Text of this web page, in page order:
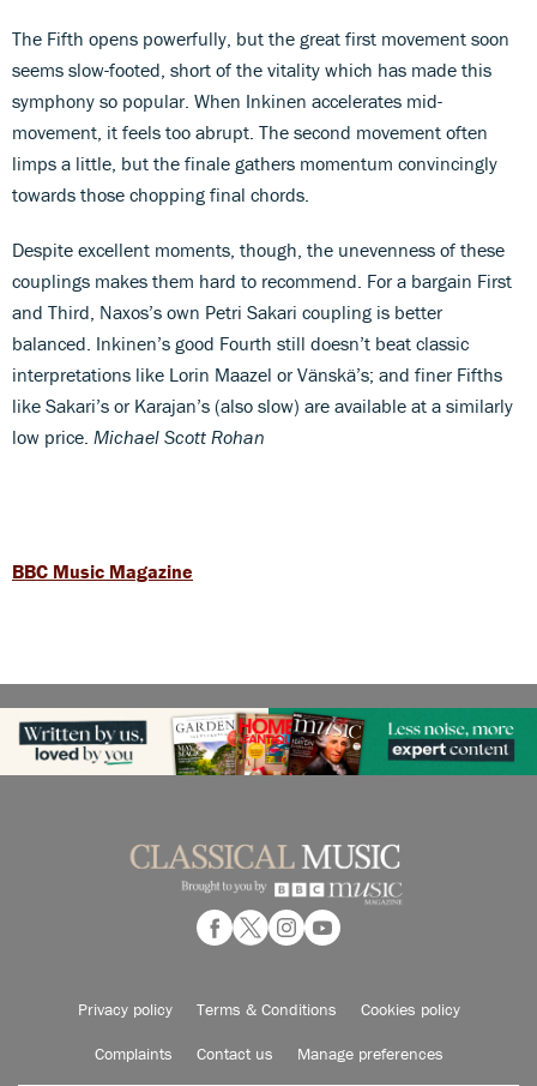
The Fifth opens powerfully, but the great first movement soon
seems slow-footed, short of the vitality which has made this
symphony so popular. When Inkinen accelerates mid-
movement, it feels too abrupt. The second movement often
limps a little, but the finale gathers momentum convincingly
towards those chopping final chords.
Despite excellent moments, though, the unevenness of these
couplings makes them hard to recommend. For a bargain First
and Third, Naxos’s own Petri Sakari coupling is better
balanced. Inkinen’s good Fourth still doesn’t beat classic
interpretations like Lorin Maazel or Vänskä’s; and finer Fifths
like Sakari’s or Karajan’s (also slow) are available at a similarly
low price. Michael Scott Rohan
BBC Music Magazine
Privacy policy Terms & Conditions Cookies policy
Complaints Contact us Manage preferences